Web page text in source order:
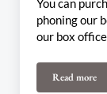
You can
phoning our
our box
Read more
July